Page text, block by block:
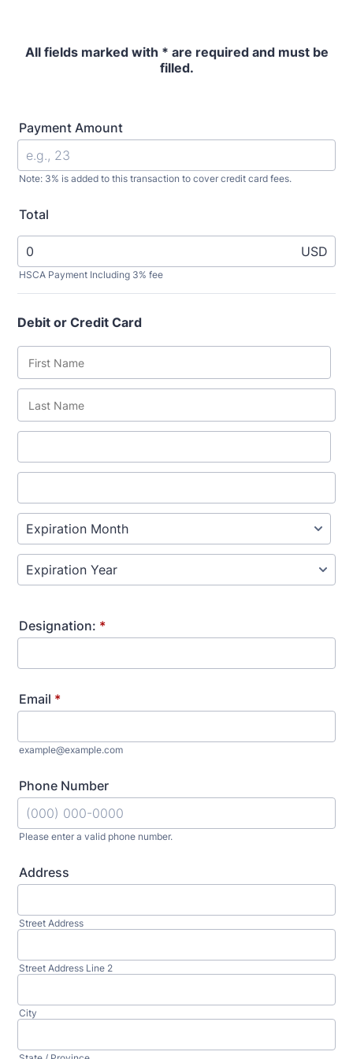
All fields marked with * are required and must be
filled.
Payment Amount
Note: 3% is added to this transaction to cover credit card fees.
Total
USD
HSCA Payment Including 3% fee
Debit or Credit Card
Designation: *
Email *
example@example.com
Phone Number
Please enter a valid phone number.
Address
Street Address
Street Address Line 2
City